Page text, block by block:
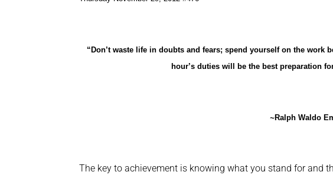
“Don’t waste life in doubts and fears; spend yourself on the
hour’s duties will be the best preparation
~Ralph Waldo
The key to achievement is knowing what you stand for and